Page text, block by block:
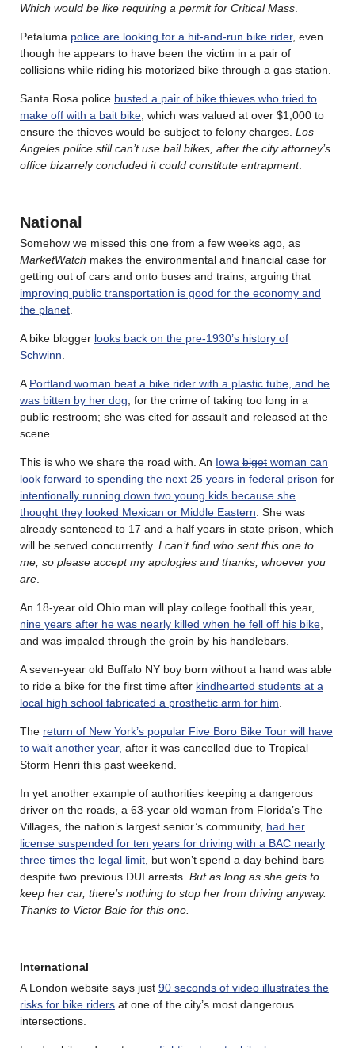
Which would be like requiring a permit for Critical Mass
Petaluma police are looking for a hit-and-run bike rider, even
though he appears to have been the victim in a pair of
collisions while riding his motorized bike through a gas station.
Santa Rosa police busted a pair of bike thieves who tried to
make off with a bait bike , which was valued at over $1,000 to
ensure the thieves would be subject to felony charges. Los
Angeles police still can’t use bail bikes, after the city attorney’s
office bizarrely concluded it could constitute entrapment.
National
Somehow we missed this one from a few weeks ago, as
MarketWatch makes the environmental and financial case for
getting out of cars and onto buses and trains, arguing that
improving public transportation is good for the economy and
the planet
A bike blogger looks back on the pre-1930’s history of
Schwinn
A Portland woman beat a bike rider with a plastic tube, and he
was bitten by her dog , for the crime of taking too long in a
public restroom; she was cited for assault and released at the
scene.
This is who we share the road with. An Iowa bigot woman can
look forward to spending the next 25 years in federal prison for
intentionally running down two young kids because she
thought they looked Mexican or Middle Eastern . She was
already sentenced to 17 and a half years in state prison, which
will be served concurrently. I can’t find who sent this one to
me, so please accept my apologies and thanks, whoever you
are
An 18-year old Ohio man will play college football this year,
nine years after he was nearly killed when he fell off his bike
and was impaled through the groin by his handlebars.
A seven-year old Buffalo NY boy born without a hand was able
to ride a bike for the first time after kindhearted students at a
local high school fabricated a prosthetic arm for him
The return of New York’s popular Five Boro Bike Tour will have
to wait another year, after it was cancelled due to Tropical
Storm Henri this past weekend.
In yet another example of authorities keeping a dangerous
driver on the roads, a 63-year old woman from Florida’s The
Villages, the nation’s largest senior’s community, had her
license suspended for ten years for driving with a BAC nearly
three times the legal limit , but won’t spend a day behind bars
despite two previous DUI arrests. But as long as she gets to
keep her car, there’s nothing to stop her from driving anyway.
Thanks to Victor Bale for this one.
International
A London website says just 90 seconds of video illustrates the
risks for bike riders at one of the city’s most dangerous
intersections.